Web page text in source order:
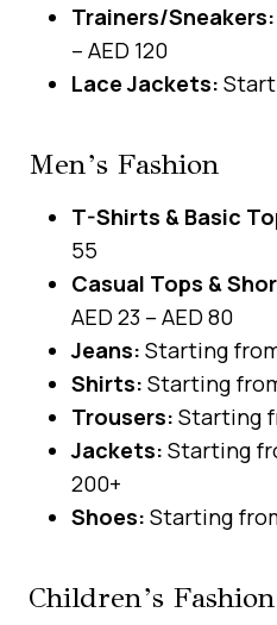
Trainers/Sneakers:
– AED 120
Lace Jackets:
Men’s Fashion
T-Shirts & Basic
55
Casual Tops &
AED 23 – AED 80
Jeans: Starting from
Shirts: Starting
Trousers: Starting
Jackets: Starting
200+
Shoes: Starting
Children’s Fashion